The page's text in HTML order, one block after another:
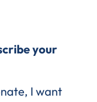
your
I want